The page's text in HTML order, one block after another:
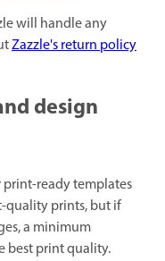
will handle any
Zazzle's return policy
design
print-ready templates
quality prints, but if
a minimum
best print quality.